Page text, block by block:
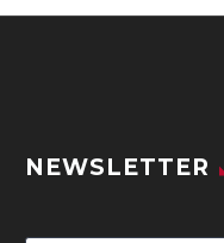
NEWSLETTER